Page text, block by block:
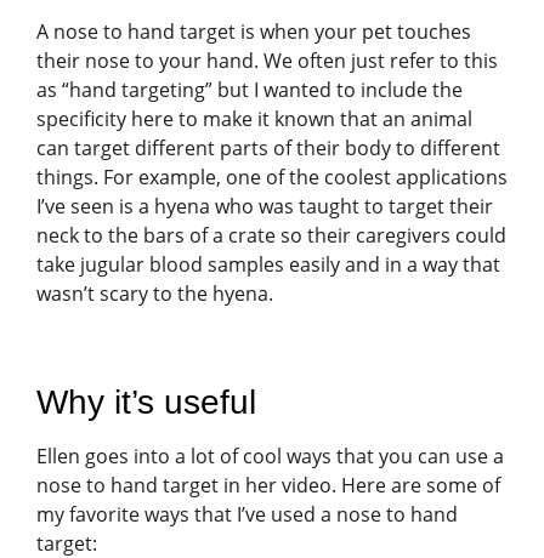
A nose to hand target is when your pet touches
their nose to your hand. We often just refer to this
as “hand targeting” but I wanted to include the
specificity here to make it known that an animal
can target different parts of their body to different
things. For example, one of the coolest applications
I’ve seen is a hyena who was taught to target their
neck to the bars of a crate so their caregivers could
take jugular blood samples easily and in a way that
wasn’t scary to the hyena.
Why it’s useful
Ellen goes into a lot of cool ways that you can use a
nose to hand target in her video. Here are some of
my favorite ways that I’ve used a nose to hand
target: